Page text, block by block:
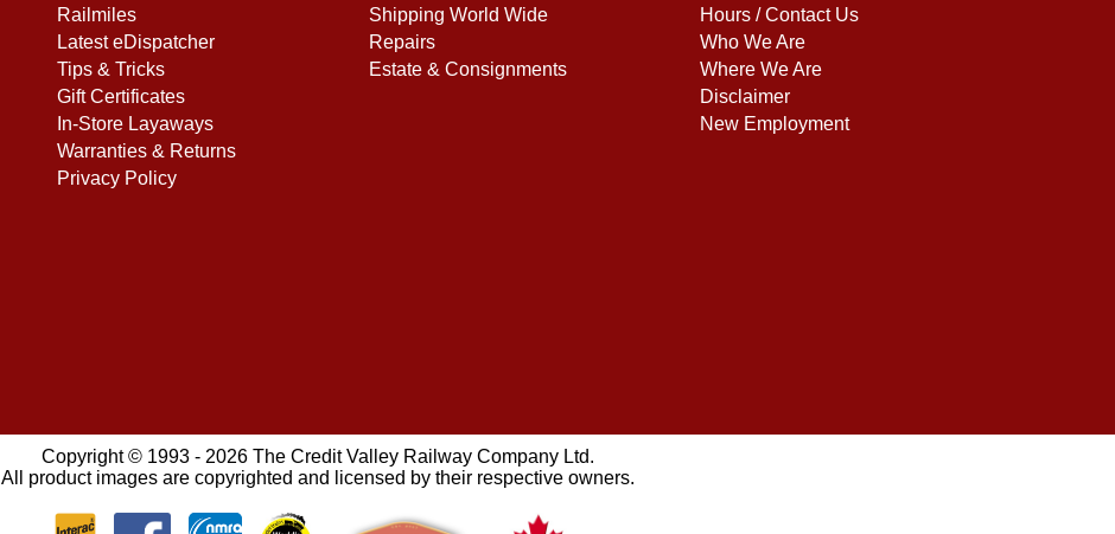
Railmiles
Latest eDispatcher
Tips & Tricks
Gift Certificates
In-Store Layaways
Warranties & Returns
Privacy Policy
Shipping World Wide
Repairs
Estate & Consignments
Hours / Contact Us
Who We Are
Where We Are
Disclaimer
New Employment
Copyright © 1993 - 2026 The Credit Valley Railway Company Ltd.
All product images are copyrighted and licensed by their respective owners.